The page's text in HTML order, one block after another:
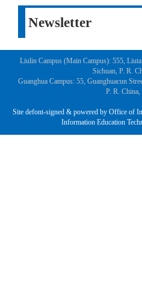
Newsletter
Liulin Campus (Main Campus): 555,
Sichuan, P. R.
Guanghua Campus: 55, Guanghuacun
P. R.
Site defont-signed & powered by Office of
Information Education